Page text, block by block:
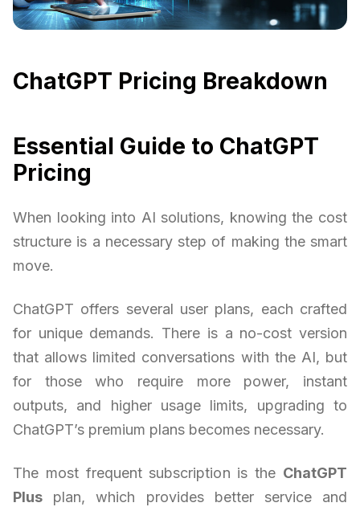
ChatGPT Pricing Breakdown
Essential Guide to ChatGPT
Pricing
When looking into AI solutions, knowing the cost
structure is a necessary step of making the smart
move.
ChatGPT offers several user plans, each crafted
for unique demands. There is a no-cost version
that allows limited conversations with the AI, but
for those who require more power, instant
outputs, and higher usage limits, upgrading to
ChatGPT’s premium plans becomes necessary.
The most frequent subscription is the ChatGPT
Plus plan, which provides better service and